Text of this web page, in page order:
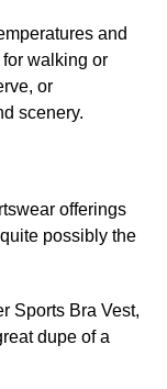
and
walking or
or
scenery.
offerings
possibly the
Sports Bra Vest,
dupe of a